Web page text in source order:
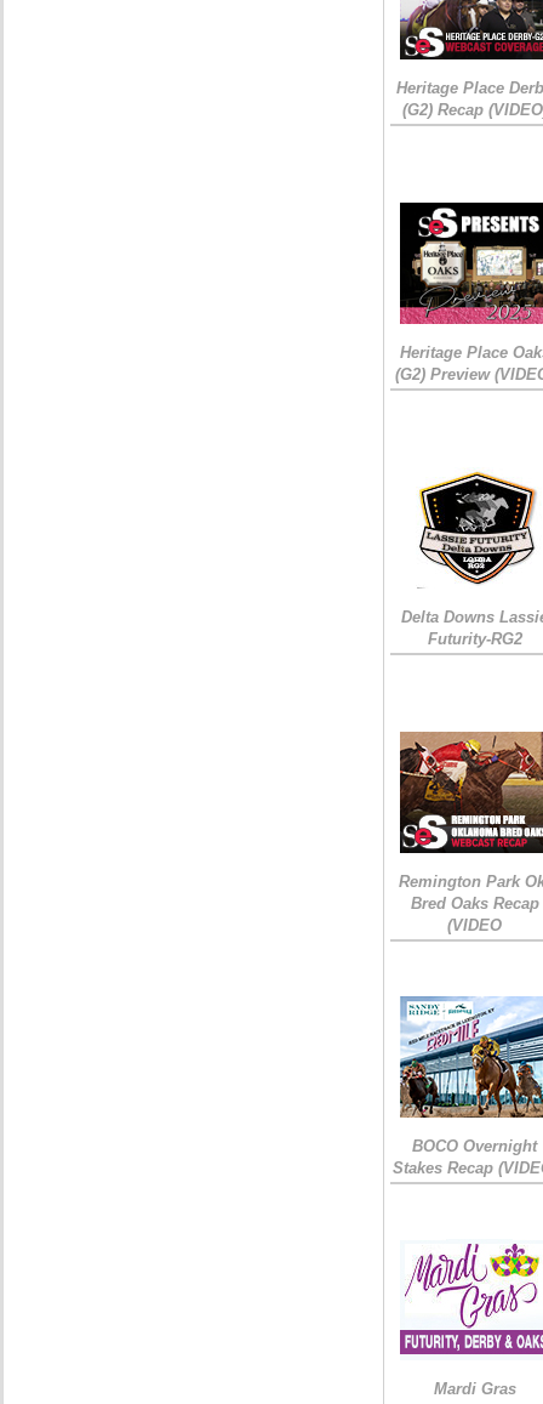
Heritage Place
(G2) Recap
Heritage Place
(G2) Preview
Delta Downs
Futurity-RG2
Remington Park
Bred Oaks Recap
(VIDEO
BOCO Overnight
Stakes Recap
Mardi Gras